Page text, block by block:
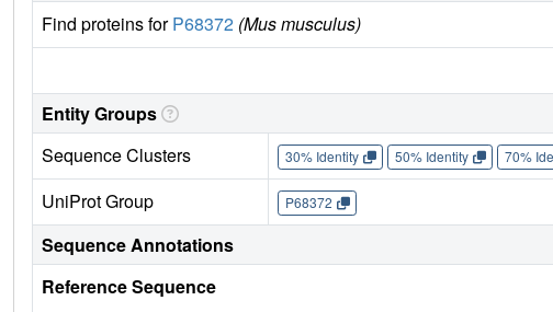
Find proteins forP68372 (Mus musculus)
Entity Groups
Sequence Clusters
30% Identity 50% Identity 70%
UniProt Group P68372
Sequence Annotations
Reference Sequence